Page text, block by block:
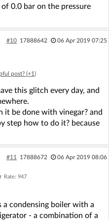
0.0 bar on the pressure
#10 17888642 06 Apr 2019 07:25
post? (+1)
this glitch every day, and
it be done with vinegar? and
step how to do it? because
#11 17888672 06 Apr 2019 08:06
Rate: 947
a condensing boiler with a
- a combination of a